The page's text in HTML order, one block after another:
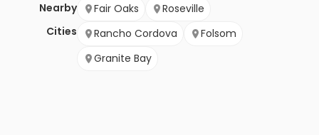
Nearby
Cities
Fair Oaks
Roseville
Rancho Cordova
Folsom
Granite Bay